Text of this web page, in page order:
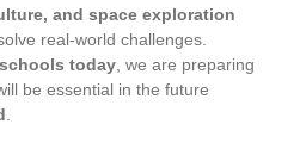
and space exploration
real-world challenges.
today , we are preparing
be essential in the future